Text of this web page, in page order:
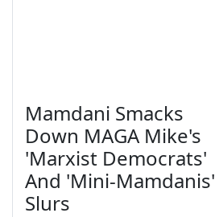
Mamdani Smacks
Down MAGA Mike's
'Marxist Democrats'
And 'Mini-Mamdanis'
Slurs